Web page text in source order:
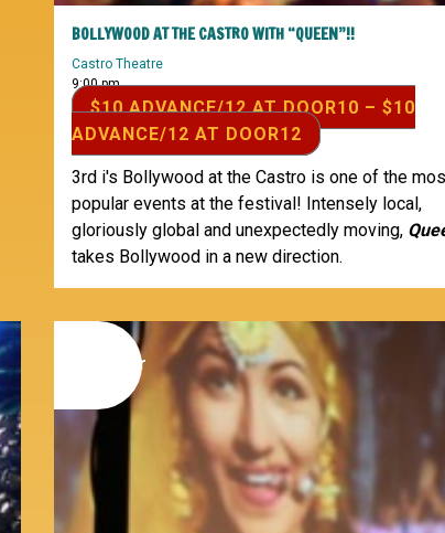
BOLLYWOOD AT THE CASTRO WITH “QUEEN”!!
Castro Theatre
9:00 pm
$10 ADVANCE/12 AT DOOR10 – $10
ADVANCE/12 AT DOOR12
3rd i's Bollywood at the Castro is one of the
popular events at the festival! Intensely local,
gloriously global and unexpectedly moving,
takes Bollywood in a new direction.
november